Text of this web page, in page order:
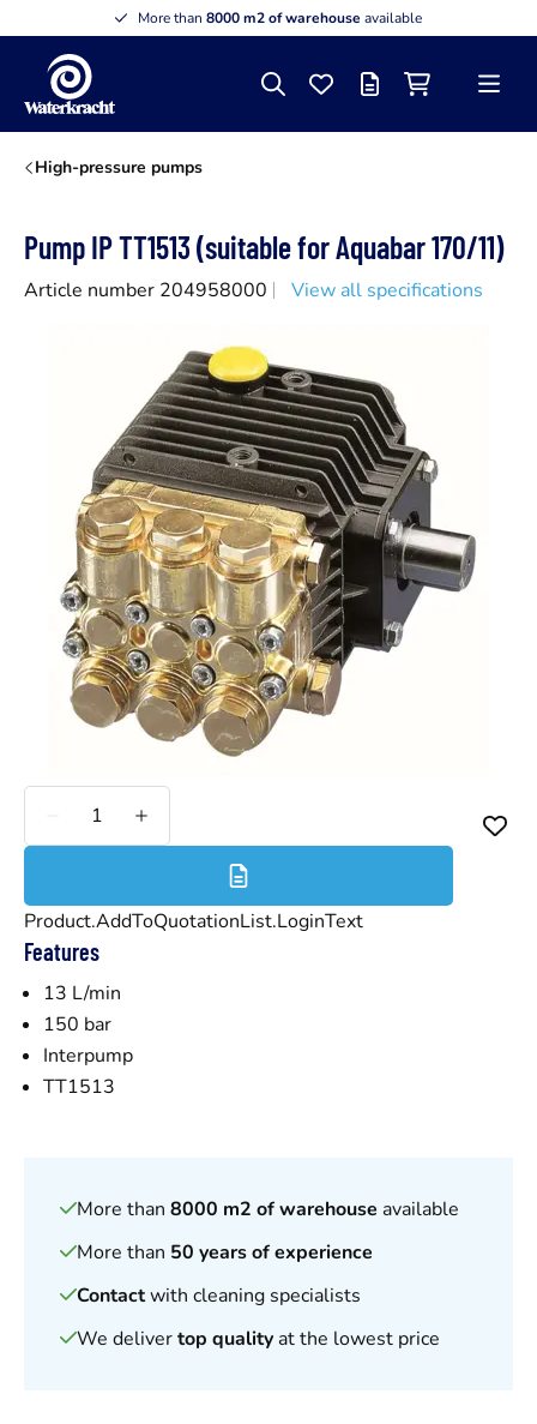
More than8000 m2 of warehouse available
Waterkracht
SearchFavourites
Offer listShopping cart
Menu
High-pressure pumps
Pump IP TT1513 (suitable for Aquabar 170/11)
Article number 204958000 View all specifications
More
Product.AddToQuotationList.LoginText
Features
13 L/min
150 bar
Interpump
TT1513
More than 8000 m2 of warehouse available
More than 50 years of experience
Contactwith cleaning specialists
We delivertop quality at the lowest price